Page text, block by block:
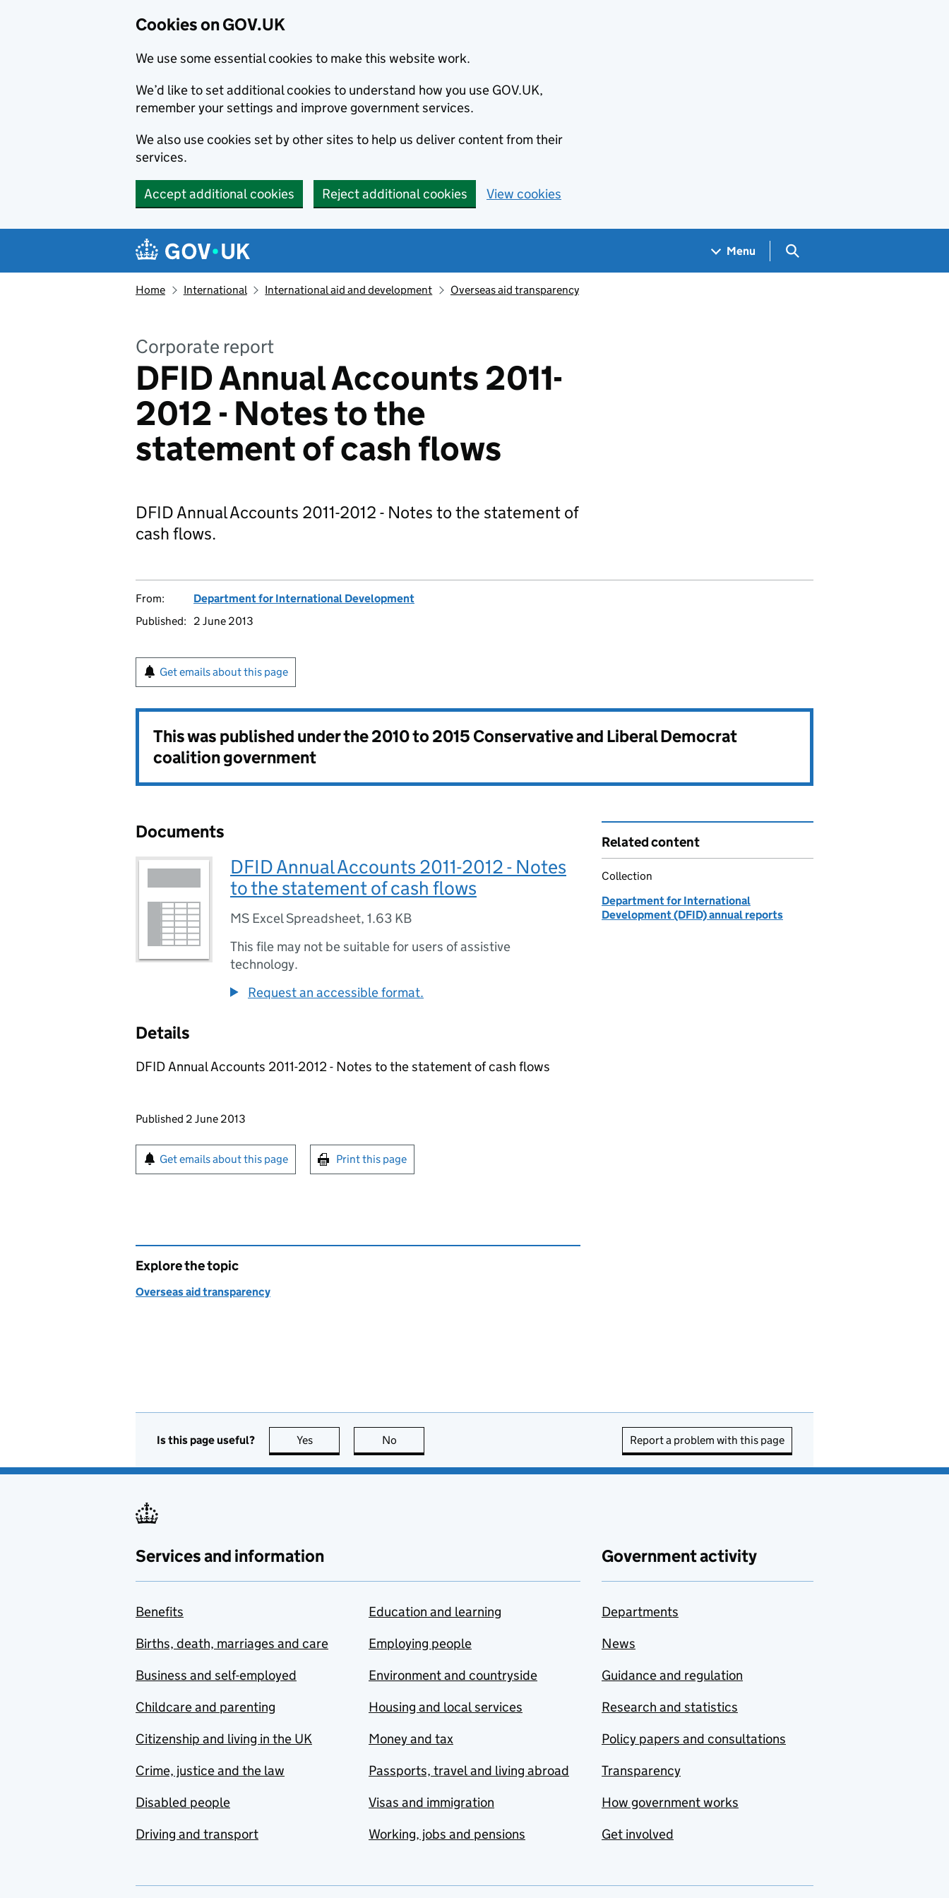
Cookies on GOV.UK
We use some essential cookies to make this website work.
We’d like to set additional cookies to understand how you use GOV.UK,
remember your settings and improve government services.
We also use cookies set by other sites to help us deliver content from their
services.
Accept additional cookies Reject additional cookies View cookies
Navigation menu
Menu Search GOV.UK
Home International International aid and development Overseas aid transparency
Corporate report
DFID Annual Accounts 2011-
2012 - Notes to the
statement of cash flows
DFID Annual Accounts 2011-2012 - Notes to the statement of
cash flows.
From:
Department for International Development
Published:
2 June 2013
Get emails about this page
This was published under the2010 to 2015 Conservative and Liberal Democrat
coalition government
Documents
DFID Annual Accounts 2011-2012 - Notes
to the statement of cash flows
MS Excel Spreadsheet, 1.63 KB
This file may not be suitable for users of assistive
technology.
Request an accessible format.
Details
DFID Annual Accounts 2011-2012 - Notes to the statement of cash flows
Updates to this page
Published 2 June 2013
Sign up for emails or print this page
Get emails about this page Print this page
Related content
Collection
Department for International
Development (DFID) annual reports
Explore the topic
Overseas aid transparency
Is this page useful? Yes this page is useful
No Report a problem with this page
Services and information
Benefits
Births, death, marriages and care
Business and self-employed
Childcare and parenting
Citizenship and living in the UK
Crime, justice and the law
Disabled people
Driving and transport
Education and learning
Employing people
Environment and countryside
Housing and local services
Money and tax
Passports, travel and living abroad
Visas and immigration
Working, jobs and pensions
Government activity
Departments
News
Guidance and regulation
Research and statistics
Policy papers and consultations
Transparency
How government works
Get involved